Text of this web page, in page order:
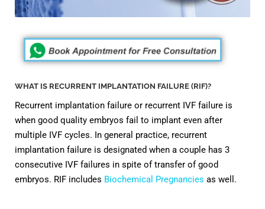
WHAT IS RECURRENT IMPLANTATION FAILURE (RIF)?
Recurrent implantation failure or recurrent IVF failure is
when good quality embryos fail to implant even after
multiple IVF cycles. In general practice, recurrent
implantation failure is designated when a couple has 3
consecutive IVF failures in spite of transfer of good
embryos. RIF includes Biochemical Pregnancies as well.